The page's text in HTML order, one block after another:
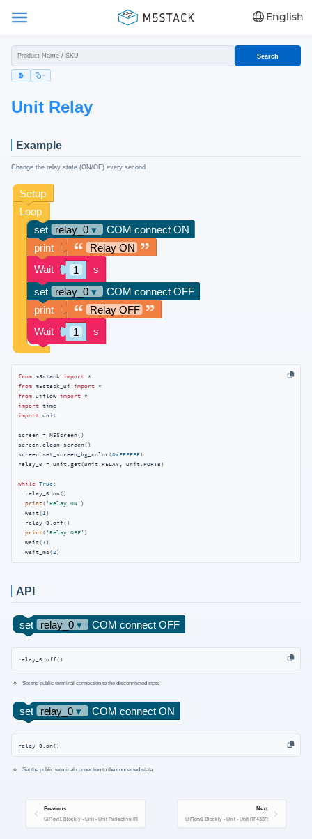
English
Search
Unit Relay
Example
Change the relay state (ON/OF) every second
from m5stack import
from m5stack_ui import
from uiflow import
import
import unit
screen = M5Screen()
screen.clean_screen()
screen.set_screen_bg_color(0xFFFFFF)
relay_0 = unit.get(unit.RELAY, unit.PORTB)
while True:
  relay_0.on()
print( 'Relay ON' )
  wait(
1 )
  relay_0.off()
print( 'Relay OFF' )
  wait(
1 )
  wait_ms(
2 )
API
relay_0.off()
Set the public terminal connection to the disconnected state
relay_0.on()
Set the public terminal connection to the connected state
Previous
UiFlow1 Blockly - Unit - Unit Reflective IR
Next
UiFlow1 Blockly - Unit - Unit RF433R